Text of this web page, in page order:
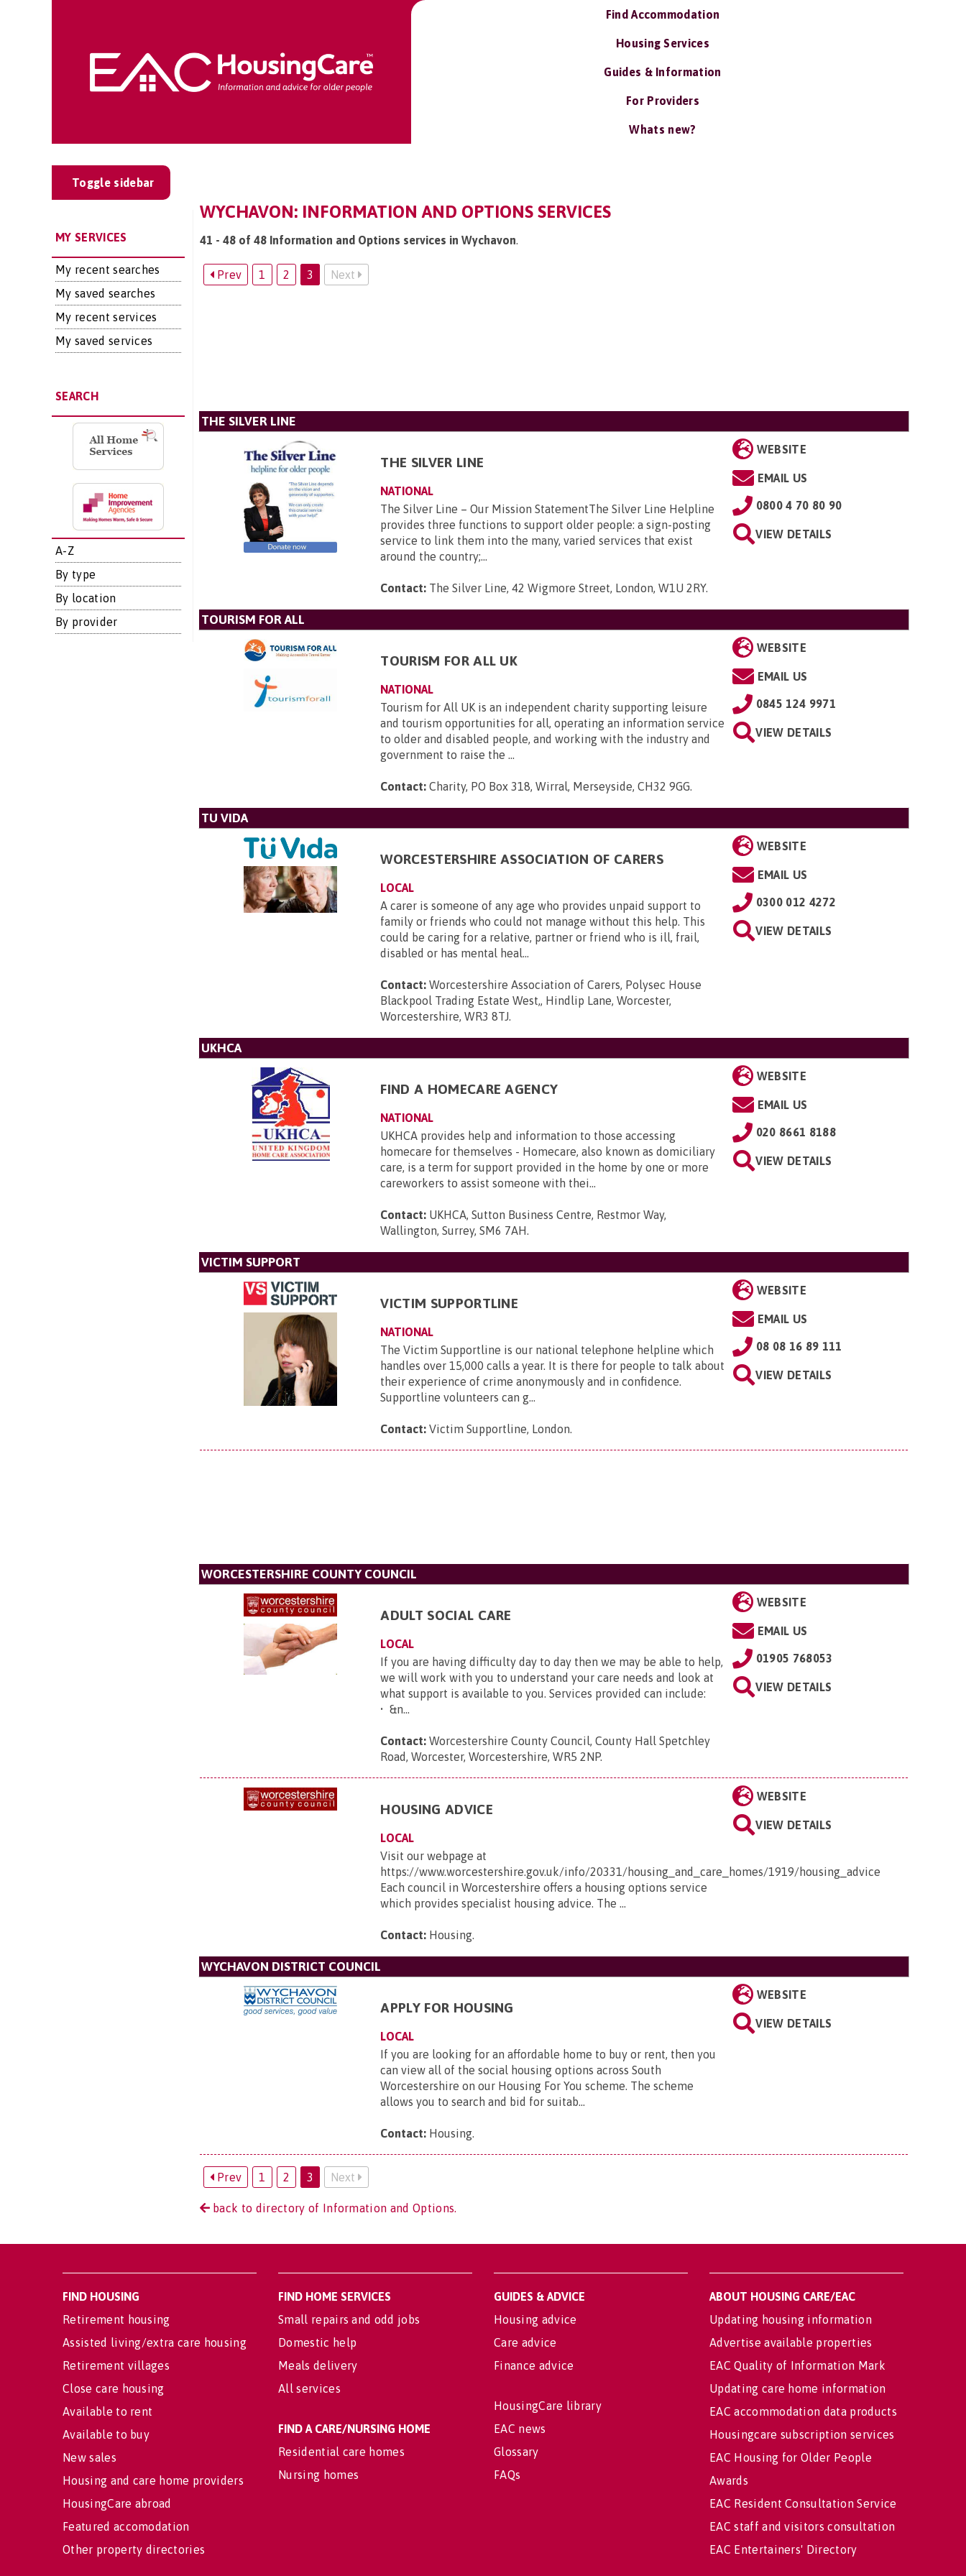
Find Accommodation
Housing Services
Guides & Information
For Providers
Whats new?
Toggle sidebar
MY SERVICES
My recent searches
My saved searches
My recent services
My saved services
SEARCH
A-Z
By type
By location
By provider
WYCHAVON: INFORMATION AND OPTIONS SERVICES
41 - 48 of 48 Information and Options services in Wychavon.
Prev 1 2 3 Next
THE SILVER LINE
THE SILVER LINE
NATIONAL
The Silver Line – Our Mission StatementThe Silver Line Helpline
provides three functions to support older people: a sign-posting
service to link them into the many, varied services that exist
around the country;...
Contact: The Silver Line, 42 Wigmore Street, London, W1U 2RY.
WEBSITE
EMAIL US
0800 4 70 80 90
VIEW DETAILS
TOURISM FOR ALL
TOURISM FOR ALL UK
NATIONAL
Tourism for All UK is an independent charity supporting leisure
and tourism opportunities for all, operating an information service
to older and disabled people, and working with the industry and
government to raise the ...
Contact: Charity, PO Box 318, Wirral, Merseyside, CH32 9GG.
WEBSITE
EMAIL US
0845 124 9971
VIEW DETAILS
TU VIDA
WORCESTERSHIRE ASSOCIATION OF CARERS
LOCAL
A carer is someone of any age who provides unpaid support to
family or friends who could not manage without this help. This
could be caring for a relative, partner or friend who is ill, frail,
disabled or has mental heal...
Contact: Worcestershire Association of Carers, Polysec House
Blackpool Trading Estate West,, Hindlip Lane, Worcester,
Worcestershire, WR3 8TJ.
WEBSITE
EMAIL US
0300 012 4272
VIEW DETAILS
UKHCA
FIND A HOMECARE AGENCY
NATIONAL
UKHCA provides help and information to those accessing
homecare for themselves - Homecare, also known as domiciliary
care, is a term for support provided in the home by one or more
careworkers to assist someone with thei...
Contact: UKHCA, Sutton Business Centre, Restmor Way,
Wallington, Surrey, SM6 7AH.
WEBSITE
EMAIL US
020 8661 8188
VIEW DETAILS
VICTIM SUPPORT
VICTIM SUPPORTLINE
NATIONAL
The Victim Supportline is our national telephone helpline which
handles over 15,000 calls a year. It is there for people to talk about
their experience of crime anonymously and in confidence.
Supportline volunteers can g...
Contact: Victim Supportline, London.
WEBSITE
EMAIL US
08 08 16 89 111
VIEW DETAILS
WORCESTERSHIRE COUNTY COUNCIL
ADULT SOCIAL CARE
LOCAL
If you are having difficulty day to day then we may be able to help,
we will work with you to understand your care needs and look at
what support is available to you. Services provided can include:
• &n...
Contact: Worcestershire County Council, County Hall Spetchley
Road, Worcester, Worcestershire, WR5 2NP.
WEBSITE
EMAIL US
01905 768053
VIEW DETAILS
HOUSING ADVICE
LOCAL
Visit our webpage at
https://www.worcestershire.gov.uk/info/20331/housing_and_care_homes/1919/housing_advice
Each council in Worcestershire offers a housing options service
which provides specialist housing advice. The ...
Contact: Housing.
WEBSITE
VIEW DETAILS
WYCHAVON DISTRICT COUNCIL
APPLY FOR HOUSING
LOCAL
If you are looking for an affordable home to buy or rent, then you
can view all of the social housing options across South
Worcestershire on our Housing For You scheme. The scheme
allows you to search and bid for suitab...
Contact: Housing.
WEBSITE
VIEW DETAILS
Prev 1 2 3 Next
back to directory of Information and Options.
FIND HOUSING
Retirement housing
Assisted living/extra care housing
Retirement villages
Close care housing
Available to rent
Available to buy
New sales
Housing and care home providers
HousingCare abroad
Featured accomodation
Other property directories
FIND HOME SERVICES
Small repairs and odd jobs
Domestic help
Meals delivery
All services
FIND A CARE/NURSING HOME
Residential care homes
Nursing homes
GUIDES & ADVICE
Housing advice
Care advice
Finance advice
HousingCare library
EAC news
Glossary
FAQs
ABOUT HOUSING CARE/EAC
Updating housing information
Advertise available properties
EAC Quality of Information Mark
Updating care home information
EAC accommodation data products
Housingcare subscription services
EAC Housing for Older People
Awards
EAC Resident Consultation Service
EAC staff and visitors consultation
EAC Entertainers' Directory